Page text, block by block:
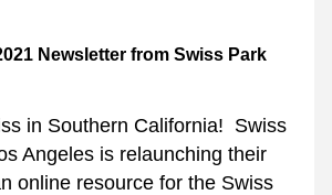
Newsletter from Swiss Park
in Southern California!  Swiss
Angeles is relaunching their
online resource for the Swiss